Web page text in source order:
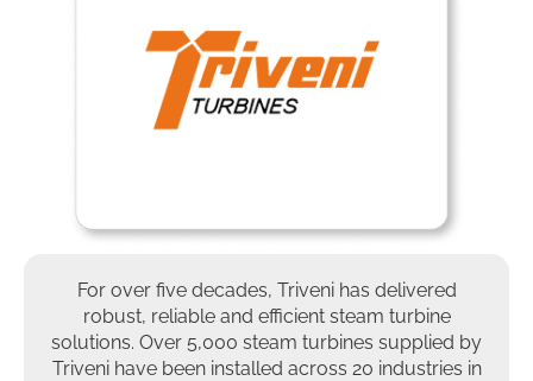
For over five decades, Triveni has delivered
robust, reliable and efficient steam turbine
solutions. Over 5,000 steam turbines supplied by
Triveni have been installed across 20 industries in